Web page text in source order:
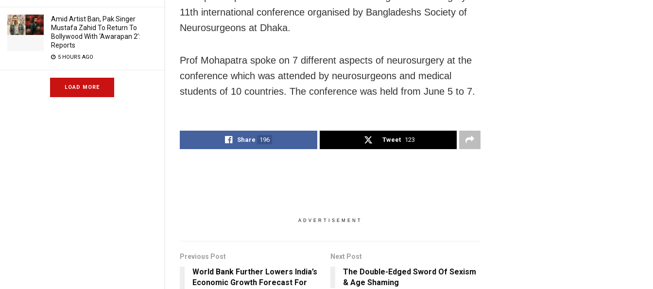
Amid Artist Ban, Pak Singer
Mustafa Zahid To Return To
Bollywood With ‘Awarapan 2’:
Reports
5 HOURS AGO
LOAD MORE
11th international conference organised by Bangladeshs Society of
Neurosurgeons at Dhaka.
Prof Mohapatra spoke on 7 different aspects of neurosurgery at the
conference which was attended by neurosurgeons and medical
students of 10 countries. The conference was held from June 5 to 7.
Share 196 Tweet 123
ADVERTISEMENT
Previous Post
World Bank Further Lowers India’s
Economic Growth Forecast For
Next Post
The Double-Edged Sword Of Sexism
& Age Shaming